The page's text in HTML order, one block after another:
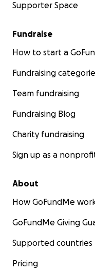
Supporter Space
Fundraise
How to start a
Fundraising
Team fundraising
Fundraising Blog
Charity fundraising
Sign up as a
About
How GoFundMe
GoFundMe Giving
Supported countries
Pricing